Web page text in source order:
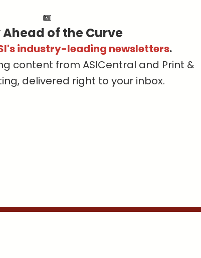
Ahead of the Curve
industry-leading newsletters.
content from ASICentral and Print &
delivered right to your inbox.